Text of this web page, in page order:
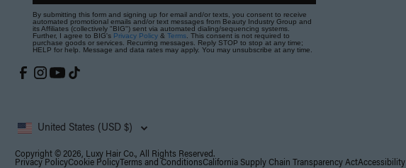
By submitting this form and signing up for email and/or texts, you consent to receive
automated promotional emails and/or text messages from Beauty Industry Group and
its Affiliates (collectively "BIG") sent via automated dialing/sequencing systems.
Further, I agree to BIG's Privacy Policy &Terms . This consent is not required to
purchase goods or services. Recurring messages. Reply STOP to stop at any time;
HELP for help. Message and data rates may apply. You may unsubscribe at any time.
United States (USD $)
Copyright © 2026, Luxy Hair Co., All Rights Reserved.
Privacy PolicyCookie Policy Terms and ConditionsCalifornia Supply Chain Transparency ActAccessibility